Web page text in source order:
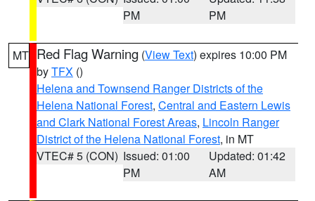
PM
PM
MT Red Flag Warning (View Text) expires 10:00 PM
byTFX ()
Helena and Townsend Ranger Districts of the
Helena National Forest, Central and Eastern Lewis
and Clark National Forest Areas, Lincoln Ranger
District of the Helena National Forest, in MT
VTEC# 5 (CON) Issued: 01:00
PM
Updated: 01:42
AM